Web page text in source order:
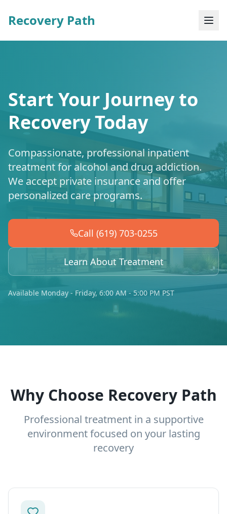
Recovery Path
Start Your Journey to
Recovery Today
Compassionate, professional inpatient
treatment for alcohol and drug addiction.
We accept private insurance and offer
personalized care programs.
Call (619) 703-0255
Learn About Treatment
Available Monday - Friday, 6:00 AM - 5:00 PM PST
Why Choose Recovery Path
Professional treatment in a supportive
environment focused on your lasting
recovery